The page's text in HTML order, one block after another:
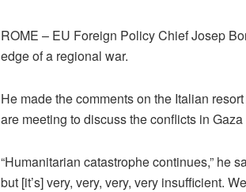
ROME – EU Foreign Policy Chief Josep
edge of a regional war.
He made the comments on the Italian
are meeting to discuss the conflicts in
“Humanitarian catastrophe continues,” he
but [it’s] very, very, very, very insufficient.